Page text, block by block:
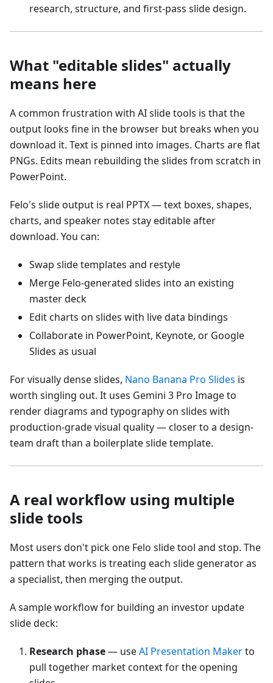
research, structure, and first-pass slide design.
What "editable slides" actually
means here
A common frustration with AI slide tools is that the
output looks fine in the browser but breaks when you
download it. Text is pinned into images. Charts are flat
PNGs. Edits mean rebuilding the slides from scratch in
PowerPoint.
Felo's slide output is real PPTX — text boxes, shapes,
charts, and speaker notes stay editable after
download. You can:
Swap slide templates and restyle
Merge Felo-generated slides into an existing
master deck
Edit charts on slides with live data bindings
Collaborate in PowerPoint, Keynote, or Google
Slides as usual
For visually dense slides, Nano Banana Pro Slides is
worth singling out. It uses Gemini 3 Pro Image to
render diagrams and typography on slides with
production-grade visual quality — closer to a design-
team draft than a boilerplate slide template.
A real workflow using multiple
slide tools
Most users don't pick one Felo slide tool and stop. The
pattern that works is treating each slide generator as
a specialist, then merging the output.
A sample workflow for building an investor update
slide deck:
Research phase— useAI Presentation Makerto
pull together market context for the opening